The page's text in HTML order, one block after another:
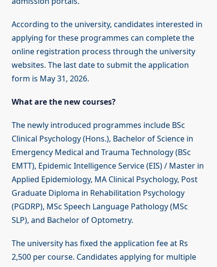
According to the university, candidates interested in
applying for these programmes can complete the
online registration process through the university
websites. The last date to submit the application
form is May 31, 2026.
What are the new courses?
The newly introduced programmes include BSc
Clinical Psychology (Hons.), Bachelor of Science in
Emergency Medical and Trauma Technology (BSc
EMTT), Epidemic Intelligence Service (EIS) / Master in
Applied Epidemiology, MA Clinical Psychology, Post
Graduate Diploma in Rehabilitation Psychology
(PGDRP), MSc Speech Language Pathology (MSc
SLP), and Bachelor of Optometry.
The university has fixed the application fee at Rs
2,500 per course. Candidates applying for multiple